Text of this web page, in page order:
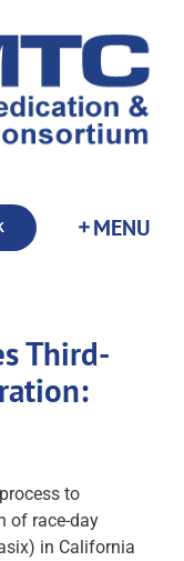
Third-
to
of race-day
in California